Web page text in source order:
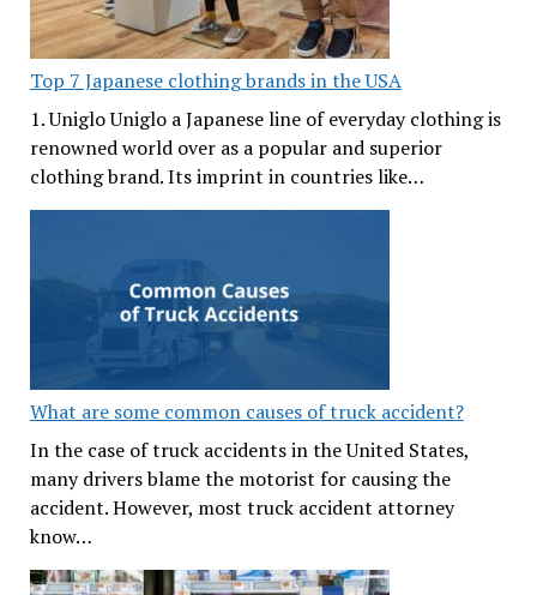
Top 7 Japanese clothing brands in the USA
1. Uniglo Uniglo a Japanese line of everyday clothing is
renowned world over as a popular and superior
clothing brand. Its imprint in countries like…
What are some common causes of truck accident?
In the case of truck accidents in the United States,
many drivers blame the motorist for causing the
accident. However, most truck accident attorney
know…